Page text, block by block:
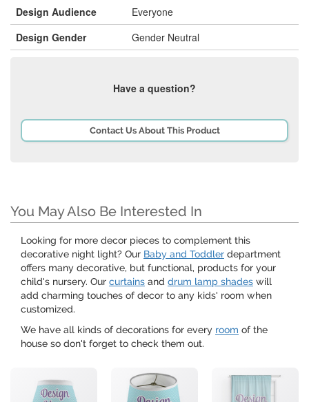
Design Audience
Everyone
Design Gender
Gender Neutral
Have a question?
Contact Us About This Product
You May Also Be Interested In
Looking for more decor pieces to complement this
decorative night light? Our Baby and Toddler department
offers many decorative, but functional, products for your
child's nursery. Our curtains and drum lamp shades will
add charming touches of decor to any kids' room when
customized.
We have all kinds of decorations for every room of the
house so don't forget to check them out.